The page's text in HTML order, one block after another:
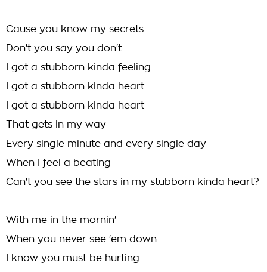
Cause you know my secrets
Don't you say you don't
I got a stubborn kinda feeling
I got a stubborn kinda heart
I got a stubborn kinda heart
That gets in my way
Every single minute and every single day
When I feel a beating
Can't you see the stars in my stubborn kinda heart?
With me in the mornin'
When you never see 'em down
I know you must be hurting